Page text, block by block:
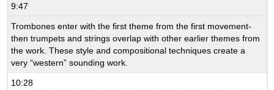
9:47
Trombones enter with the first theme from the first movement-
then trumpets and strings overlap with other earlier themes from
the work. These style and compositional techniques create a
very “western” sounding work.
10:28